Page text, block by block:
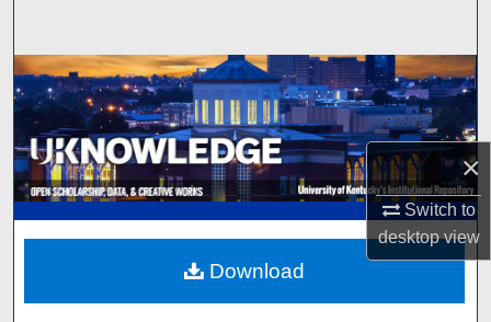
×
Switch to
desktopview
Browse Collections
My Account
About
Digital Commons Network™
Download